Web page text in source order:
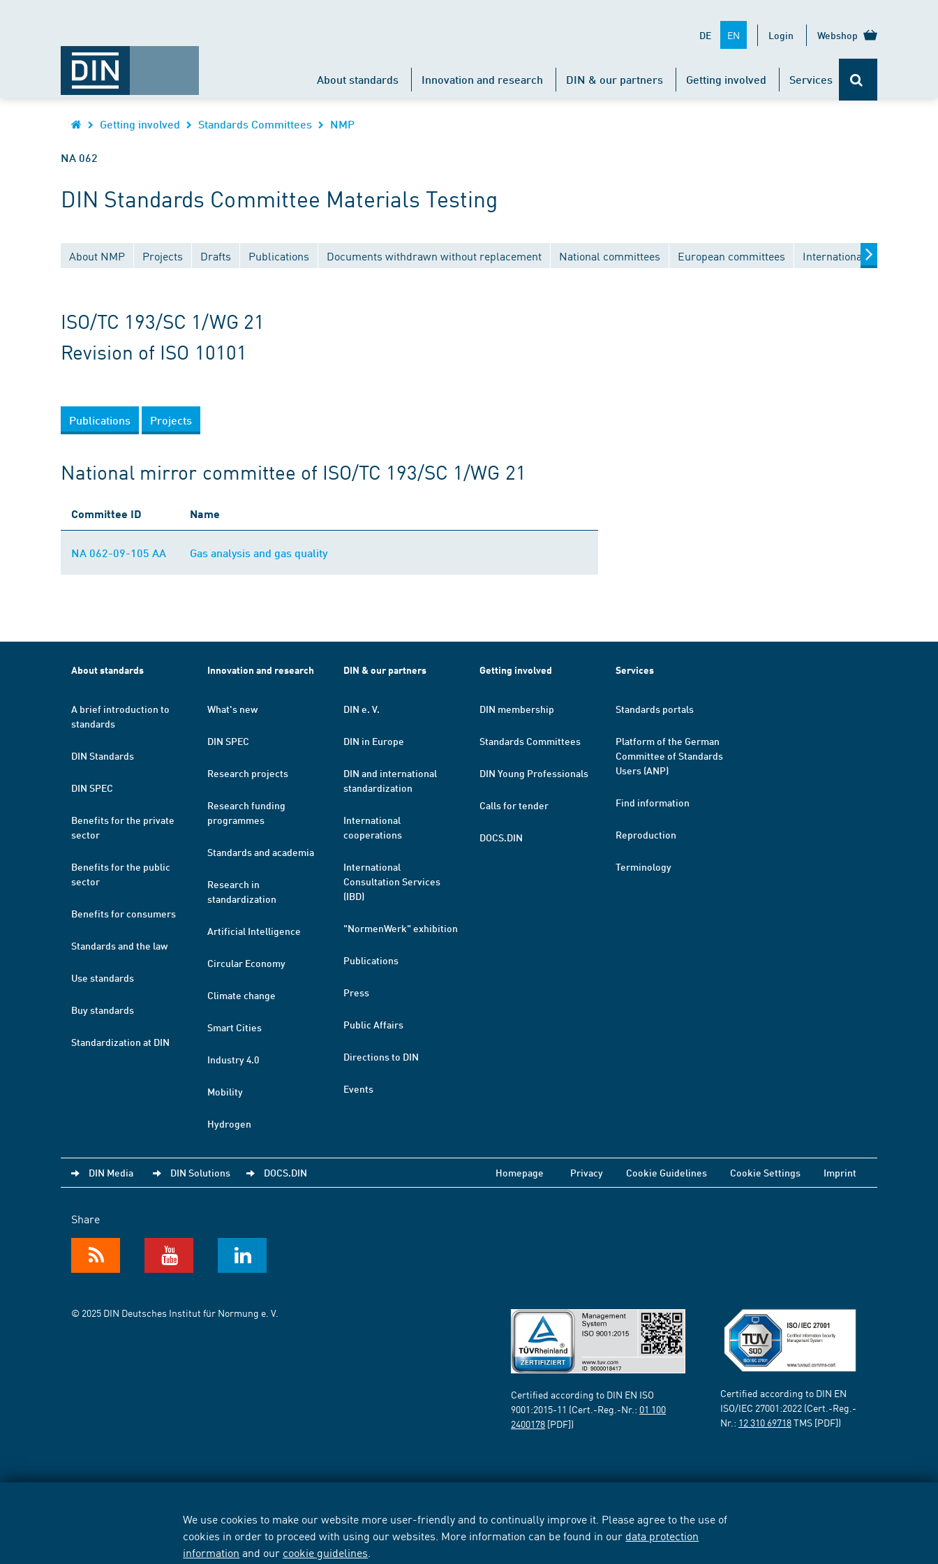
We use cookies to make our website more user-friendly and to continually improve it. Please agree to the use of
cookies in order to proceed with using our websites. More information can be found in our data protection
information and our cookie guidelines
DE EN Login Webshop
About standards Innovation and research DIN & our partners Getting involved Services
Getting involved Standards Committees NMP
NA 062
DIN Standards Committee Materials Testing
About NMP Projects Drafts Publications Documents withdrawn without replacement National committees European committees International committees
ISO/TC 193/SC 1/WG 21
Revision of ISO 10101
Publications Projects
National mirror committee of ISO/TC 193/SC 1/WG 21
Committee ID Name
NA 062-09-105 AA Gas analysis and gas quality
About standards
A brief introduction to
standards
DIN Standards
DIN SPEC
Benefits for the private
sector
Benefits for the public
sector
Benefits for consumers
Standards and the law
Use standards
Buy standards
Standardization at DIN
Innovation and research
What's new
DIN SPEC
Research projects
Research funding
programmes
Standards and academia
Research in
standardization
Artificial Intelligence
Circular Economy
Climate change
Smart Cities
Industry 4.0
Mobility
Hydrogen
DIN & our partners
DIN e. V.
DIN in Europe
DIN and international
standardization
International
cooperations
International
Consultation Services
(IBD)
"NormenWerk" exhibition
Publications
Press
Public Affairs
Directions to DIN
Events
Getting involved
DIN membership
Standards Committees
DIN Young Professionals
Calls for tender
DOCS.DIN
Services
Standards portals
Platform of the German
Committee of Standards
Users (ANP)
Find information
Reproduction
Terminology
DIN Media DIN Solutions DOCS.DIN Homepage Privacy Cookie Guidelines Cookie Settings Imprint
Share
© 2025 DIN Deutsches Institut für Normung e. V.
Certified according to DIN EN ISO
9001:2015-11 (Cert.-Reg.-Nr.: 01 100
2400178 [PDF])
Certified according to DIN EN
ISO/IEC 27001:2022 (Cert.-Reg.-
Nr.: 12 310 69718TMS [PDF])